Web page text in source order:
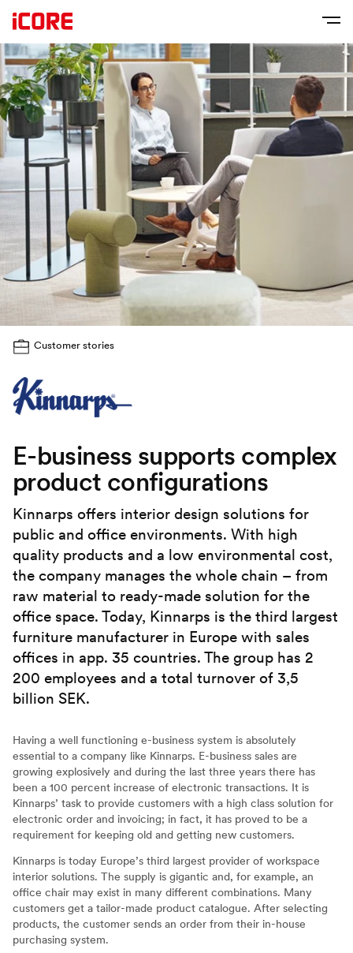
Customer stories
E-business supports complex
product configurations
Kinnarps offers interior design solutions for
public and office environments. With high
quality products and a low environmental cost,
the company manages the whole chain – from
raw material to ready-made solution for the
office space. Today, Kinnarps is the third largest
furniture manufacturer in Europe with sales
offices in app. 35 countries. The group has 2
200 employees and a total turnover of 3,5
billion SEK.
Having a well functioning e-business system is absolutely
essential to a company like Kinnarps. E-business sales are
growing explosively and during the last three years there has
been a 100 percent increase of electronic transactions. It is
Kinnarps’ task to provide customers with a high class solution for
electronic order and invoicing; in fact, it has proved to be a
requirement for keeping old and getting new customers.
Kinnarps is today Europe’s third largest provider of workspace
interior solutions. The supply is gigantic and, for example, an
office chair may exist in many different combinations. Many
customers get a tailor-made product catalogue. After selecting
products, the customer sends an order from their in-house
purchasing system.